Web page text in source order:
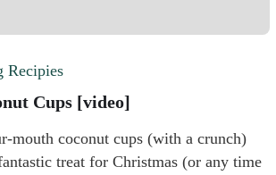
Recipies
Cups [video]
mouth coconut cups (with a crunch)
treat for Christmas (or any time